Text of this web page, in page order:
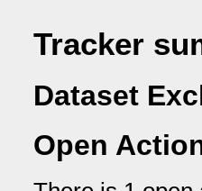
Tracker
Dataset
Open